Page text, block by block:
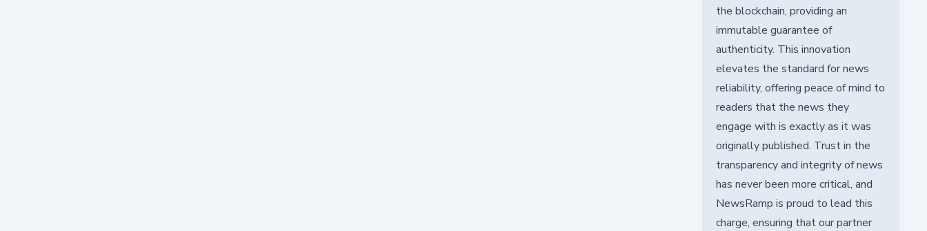
the blockchain, providing an
immutable guarantee of
authenticity. This innovation
elevates the standard for news
reliability, offering peace of mind to
readers that the news they
engage with is exactly as it was
originally published. Trust in the
transparency and integrity of news
has never been more critical, and
NewsRamp is proud to lead this
charge, ensuring that our partner